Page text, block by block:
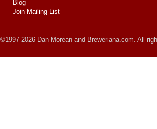
Blog
Join Mailing List
©1997-2026 Dan Morean and Breweriana.com. All